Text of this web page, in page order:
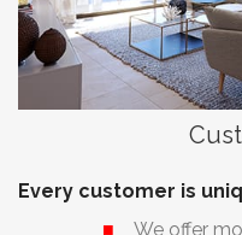
Every customer is
We offer